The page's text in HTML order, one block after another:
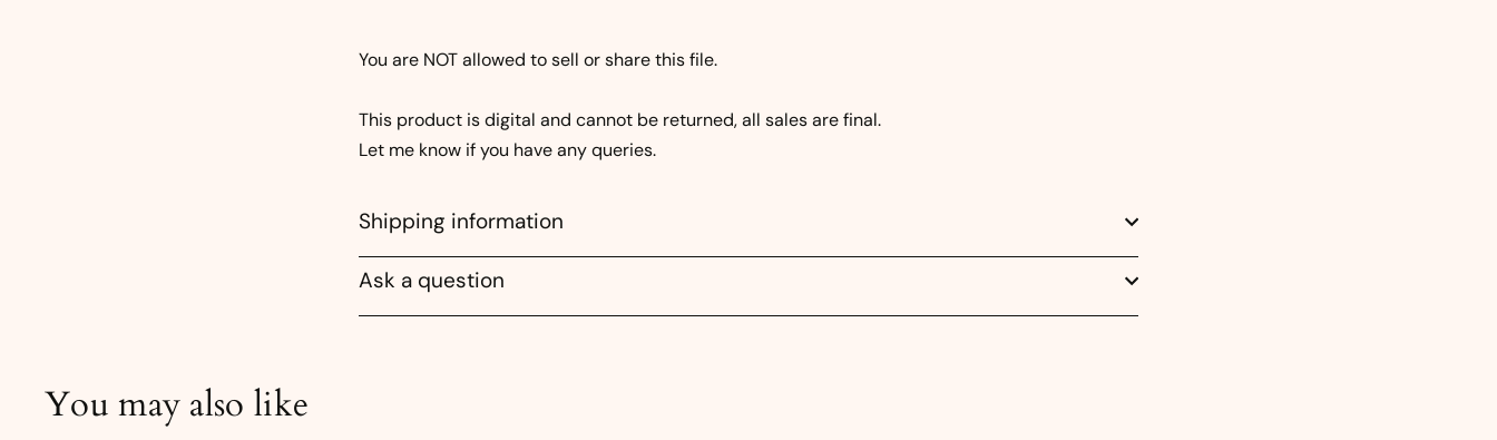
You are NOT allowed to sell or share this file.
This product is digital and cannot be returned, all sales are final.
Let me know if you have any queries.
Shipping information
Ask a question
You may also like